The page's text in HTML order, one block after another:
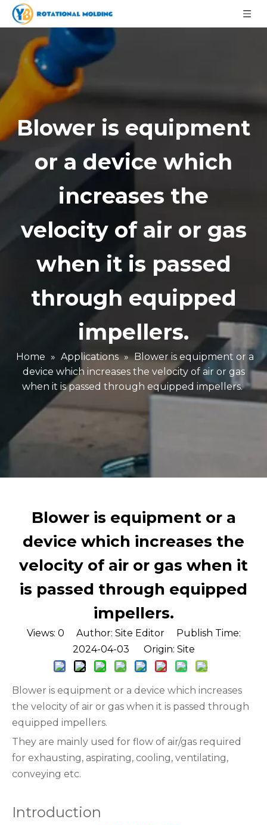
Blower is equipment
or a device which
increases the
velocity of air or gas
when it is passed
through equipped
impellers.
Home » Applications » Blower is equipment or a
device which increases the velocity of air or gas
when it is passed through equipped impellers.
Blower is equipment or a
device which increases the
velocity of air or gas when it
is passed through equipped
impellers.
Views: 0 Author: Site Editor Publish Time:
2024-04-03 Origin: Site
Blower is equipment or a device which increases
the velocity of air or gas when it is passed through
equipped impellers.
They are mainly used for flow of air/gas required
for exhausting, aspirating, cooling, ventilating,
conveying etc.
Introduction